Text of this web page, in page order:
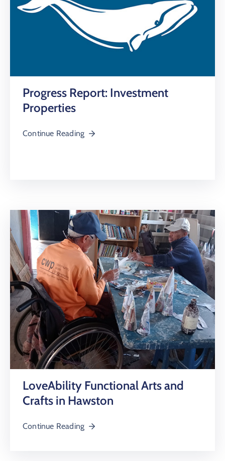
Progress Report: Investment
Properties
Continue Reading
LoveAbility Functional Arts and
Crafts in Hawston
Continue Reading